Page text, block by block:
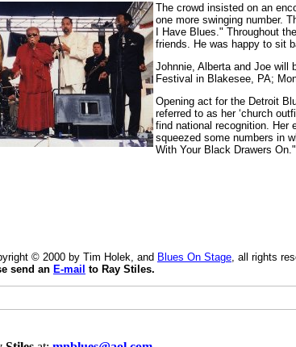
The crowd insisted on an
one more swinging number.
I Have Blues." Throughout
friends. He was happy to sit
Johnnie, Alberta and Joe will
Festival in Blakesee, PA;
Opening act for the Detroit
referred to as her ‘church
find national recognition. Her
squeezed some numbers in
With Your Black Drawers
© 2000 by Tim Holek, and Blues On Stage, all rights
send an E-mail to Ray Stiles.